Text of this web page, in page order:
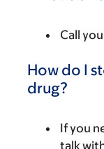
Call
How do I
drug?
If you
talk